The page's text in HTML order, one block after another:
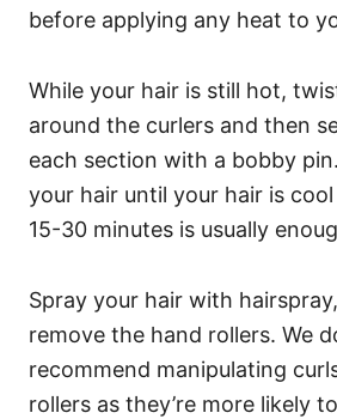
before applying any heat to
While your hair is still hot,
around the curlers and then
each section with a bobby pin.
your hair until your hair is
15-30 minutes is usually
Spray your hair with
remove the hand rollers. We
recommend manipulating
rollers as they’re more likely